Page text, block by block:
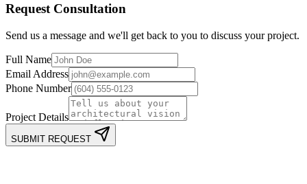
Request Consultation
Send us a message and we'll get back to you to discuss your project.
Full Name
Email Address
Phone Number
Project Details
SUBMIT REQUEST